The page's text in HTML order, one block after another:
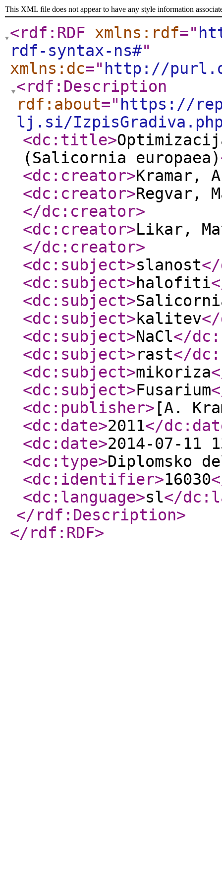
This XML file does not appear to have any style information
<rdf:RDF xmlns:rdf="
rdf-syntax-ns#"
xmlns:dc=" http://
<rdf:Description
rdf:about=" https://
lj.si/
<dc:title>
(Salicornia europaea)
<dc:creator>Kramar,
<dc:creator>Regvar,
</dc:creator>
<dc:creator>Likar,
</dc:creator>
<dc:subject>slanost
<dc:subject>halofiti
<dc:subject>
<dc:subject>kalitev
<dc:subject>NaCl</
<dc:subject>rast</
<dc:subject>mikoriza
<dc:subject>Fusarium
<dc:publisher> [A.
<dc:date>2011</
<dc:date>2014-07-11
<dc:type>Diplomsko
<dc:identifier>16030
<dc:language>sl</
</rdf:Description>
</rdf:RDF>